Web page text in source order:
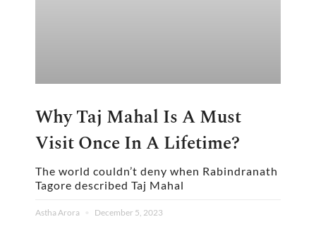
Why Taj Mahal Is A Must
Visit Once In A Lifetime?
The world couldn’t deny when Rabindranath
Tagore described Taj Mahal
Astha Arora December 5, 2023